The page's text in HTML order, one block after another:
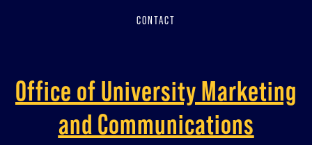
CONTACT
Office of University Marketing
and Communications